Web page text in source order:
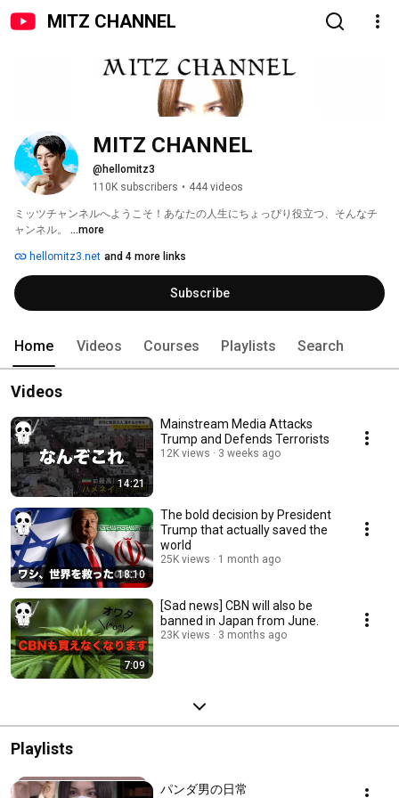
MITZ CHANNEL
MITZ CHANNEL
@hellomitz3
110K subscribers • 444 videos
ミッツチャンネルへようこそ！あなたの人生にちょっぴり役立つ、そんなチ
ャンネル。 ...more
hellomitz3.net and 4 more links
Subscribe
Home Videos Courses Playlists Search
Videos
14:21
Mainstream Media Attacks
Trump and Defends Terrorists
12K views 3 weeks ago
18:10
The bold decision by President
Trump that actually saved the
world
25K views 1 month ago
7:09
[Sad news] CBN will also be
banned in Japan from June.
23K views 3 months ago
Playlists
パンダ男の日常